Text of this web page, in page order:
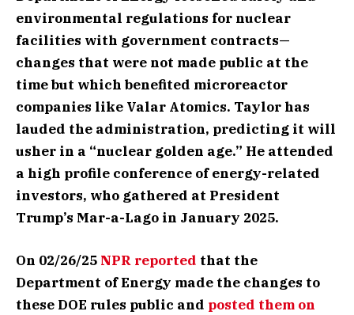
environmental regulations for nuclear
facilities with government contracts—
changes that were not made public at the
time but which benefited microreactor
companies like Valar Atomics. Taylor has
lauded the administration, predicting it will
usher in a “nuclear golden age.” He attended
a high profile conference of energy-related
investors, who gathered at President
Trump’s Mar-a-Lago in January 2025.
On 02/26/25 NPR reported that the
Department of Energy made the changes to
these DOE rules public and posted them on